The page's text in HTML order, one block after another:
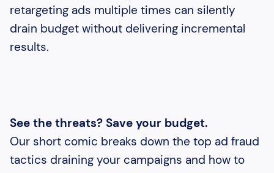
retargeting ads multiple times can silently
drain budget without delivering incremental
results.
See the threats? Save your budget.
Our short comic breaks down the top ad fraud
tactics draining your campaigns and how to